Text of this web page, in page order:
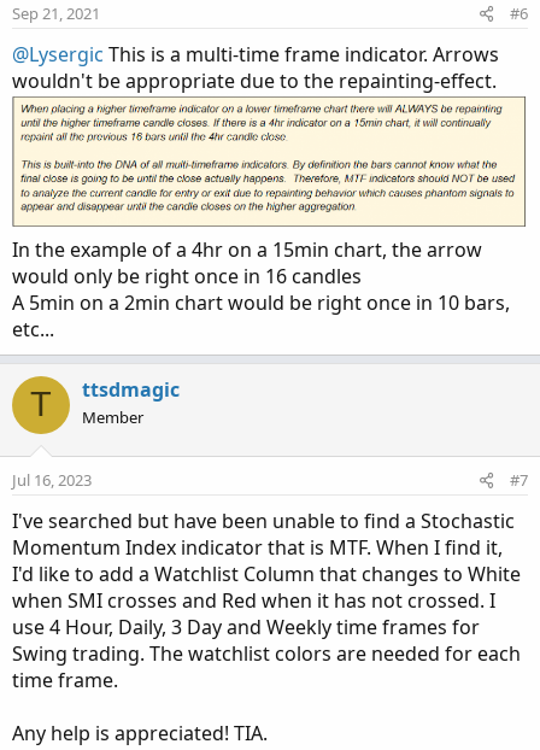
Sep 21, 2021 #6
@Lysergic This is a multi-time frame indicator. Arrows
wouldn't be appropriate due to the repainting-effect.
In the example of a 4hr on a 15min chart, the arrow
would only be right once in 16 candles
A 5min on a 2min chart would be right once in 10 bars,
etc...
T ttsdmagic
Member
Jul 16, 2023 #7
I've searched but have been unable to find a Stochastic
Momentum Index indicator that is MTF. When I find it,
I'd like to add a Watchlist Column that changes to White
when SMI crosses and Red when it has not crossed. I
use 4 Hour, Daily, 3 Day and Weekly time frames for
Swing trading. The watchlist colors are needed for each
time frame.
Any help is appreciated! TIA.